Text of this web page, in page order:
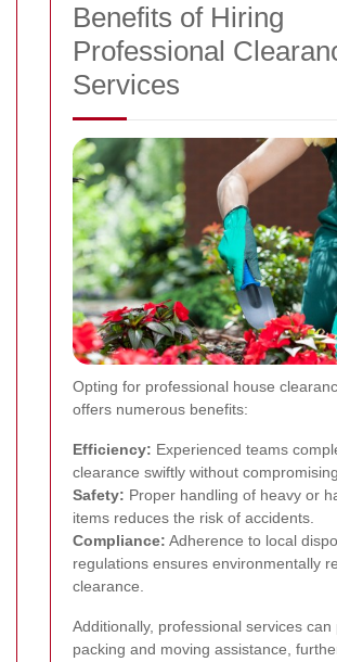
Benefits of Hiring
Professional
Services
Opting for professional house
offers numerous benefits:
Efficiency: Experienced teams
clearance swiftly without
Safety: Proper handling of heavy or
items reduces the risk of accidents.
Compliance: Adherence to local
regulations ensures environmentally
clearance.
Additionally, professional services can
packing and moving assistance,